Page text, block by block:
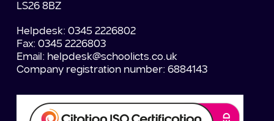
LS26 8BZ
Helpdesk: 0345 2226802
Fax: 0345 2226803
Email: helpdesk@schoolicts.co.uk
Company registration number: 6884143